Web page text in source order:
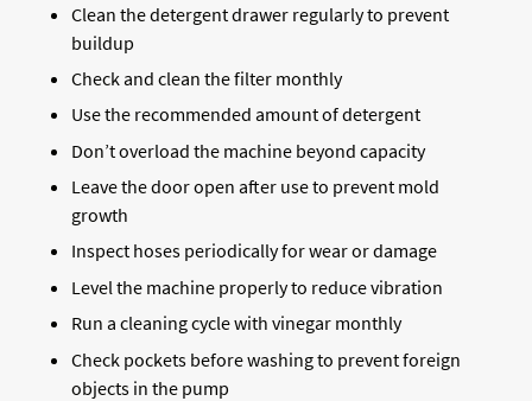
Clean the detergent drawer regularly to prevent
buildup
Check and clean the filter monthly
Use the recommended amount of detergent
Don’t overload the machine beyond capacity
Leave the door open after use to prevent mold
growth
Inspect hoses periodically for wear or damage
Level the machine properly to reduce vibration
Run a cleaning cycle with vinegar monthly
Check pockets before washing to prevent foreign
objects in the pump